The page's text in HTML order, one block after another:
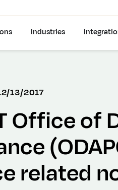
Industries
13/2017
Office of
related